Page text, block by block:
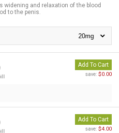
widening and relaxation of the blood
to the penis.
Add To Cart
save: $0.00
Add To Cart
save: $4.00